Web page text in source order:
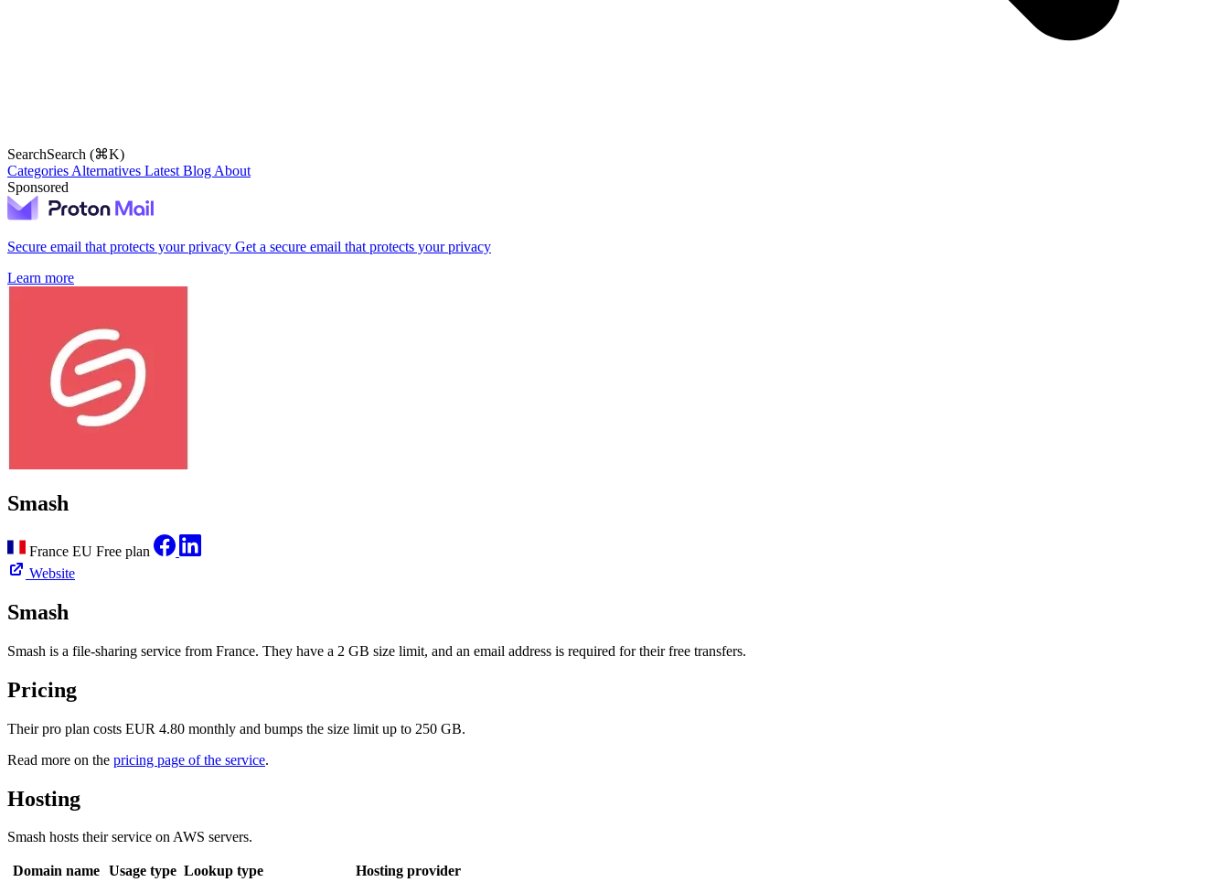
SearchSearch (⌘K)
Categories Alternatives Latest Blog About
Sponsored
Secure email that protects your privacy Get a secure email that protects your privacy
Learn more
Smash
France EU Free plan
Website
Smash
Smash is a file-sharing service from France. They have a 2 GB size limit, and an email address is required for their free transfers.
Pricing
Their pro plan costs EUR 4.80 monthly and bumps the size limit up to 250 GB.
Read more on the pricing page of the service.
Hosting
Smash hosts their service on AWS servers.
Domain name Usage type Lookup type Hosting provider